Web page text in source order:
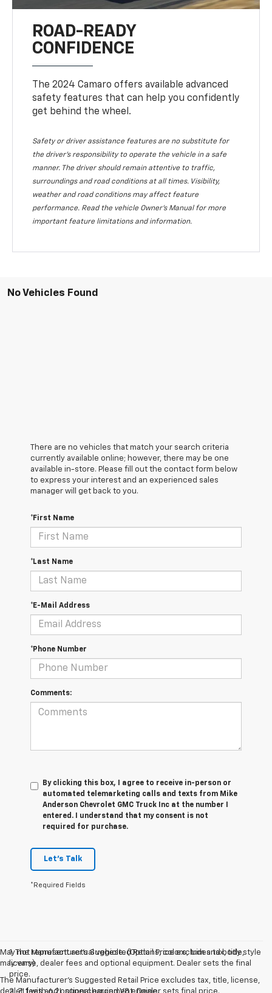
ROAD-READY
CONFIDENCE
The 2024 Camaro offers available advanced
safety features that can help you confidently
get behind the wheel.
Safety or driver assistance features are no substitute for
the driver's responsibility to operate the vehicle in a safe
manner. The driver should remain attentive to traffic,
surroundings and road conditions at all times. Visibility,
weather and road conditions may affect feature
performance. Read the vehicle Owner's Manual for more
important feature limitations and information.
No Vehicles Found
There are no vehicles that match your search criteria
currently available online; however, there may be one
available in-store. Please fill out the contact form below
to express your interest and an experienced sales
manager will get back to you.
*First Name
*Last Name
*E-Mail Address
*Phone Number
Comments:
By clicking this box, I agree to receive in-person or
automated telemarketing calls and texts from Mike
Anderson Chevrolet GMC Truck Inc at the number I
entered. I understand that my consent is not
required for purchase.
Let's Talk
*Required Fields
May not represent actual vehicle. (Options, colors, trim and body style
may vary)
The Manufacturer's Suggested Retail Price excludes tax, title, license,
1. The Manufacturer’s Suggested Retail Price excludes tax, title,
license, dealer fees and optional equipment. Dealer sets the final
price.